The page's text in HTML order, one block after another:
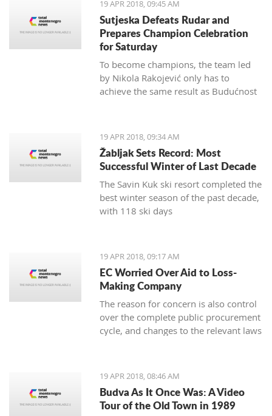
19 APR 2018, 09:45 AM
Sutjeska Defeats Rudar and
Prepares Champion Celebration
for Saturday
To become champions, the team led
by Nikola Rakojević only has to
achieve the same result as Budućnost
19 APR 2018, 09:34 AM
Žabljak Sets Record: Most
Successful Winter of Last Decade
The Savin Kuk ski resort completed the
best winter season of the past decade,
with 118 ski days
19 APR 2018, 09:17 AM
EC Worried Over Aid to Loss-
Making Company
The reason for concern is also control
over the complete public procurement
cycle, and changes to the relevant laws
19 APR 2018, 08:46 AM
Budva As It Once Was: A Video
Tour of the Old Town in 1989